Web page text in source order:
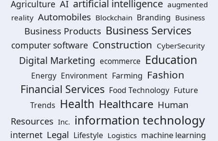
Agriculture AI artificial intelligence augmented
reality Automobiles Blockchain Branding Business
Business Products Business Services
computer software Construction CyberSecurity
Digital Marketing ecommerce Education
Energy Environment Farming Fashion
Financial Services Food Technology Future
Trends Health Healthcare Human
Resources Inc. information technology
internet Legal Lifestyle Logistics machine learning